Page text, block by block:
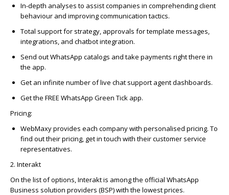
In-depth analyses to assist companies in comprehending client
behaviour and improving communication tactics.
Total support for strategy, approvals for template messages,
integrations, and chatbot integration.
Send out WhatsApp catalogs and take payments right there in
the app.
Get an infinite number of live chat support agent dashboards.
Get the FREE WhatsApp Green Tick app.
Pricing:
WebMaxy provides each company with personalised pricing. To
find out their pricing, get in touch with their customer service
representatives.
2. Interakt
On the list of options,Interaktis among the official WhatsApp
Business solution providers (BSP) with the lowest prices.